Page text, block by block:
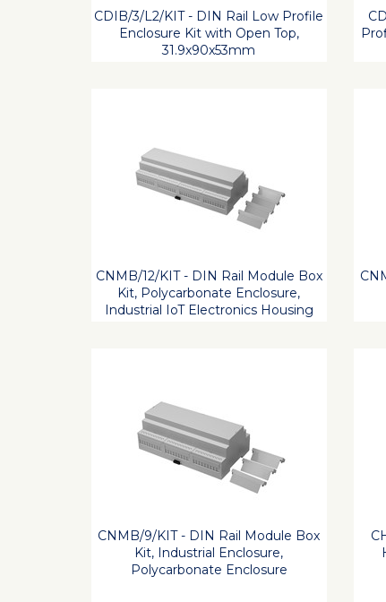
CDIB/3/L2/KIT - DIN Rail Low Profile
Enclosure Kit with Open Top,
31.9x90x53mm
CNMB/12/KIT - DIN Rail Module Box
Kit, Polycarbonate Enclosure,
Industrial IoT Electronics Housing
CNMB/9/KIT - DIN Rail Module Box
Kit, Industrial Enclosure,
Polycarbonate Enclosure